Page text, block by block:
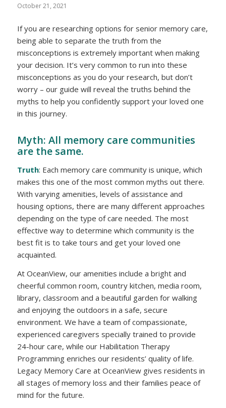
October 21, 2021
If you are researching options for senior memory care,
being able to separate the truth from the
misconceptions is extremely important when making
your decision. It’s very common to run into these
misconceptions as you do your research, but don’t
worry – our guide will reveal the truths behind the
myths to help you confidently support your loved one
in this journey.
Myth: All memory care communities
are the same.
Truth: Each memory care community is unique, which
makes this one of the most common myths out there.
With varying amenities, levels of assistance and
housing options, there are many different approaches
depending on the type of care needed. The most
effective way to determine which community is the
best fit is to take tours and get your loved one
acquainted.
At OceanView, our amenities include a bright and
cheerful common room, country kitchen, media room,
library, classroom and a beautiful garden for walking
and enjoying the outdoors in a safe, secure
environment. We have a team of compassionate,
experienced caregivers specially trained to provide
24-hour care, while our Habilitation Therapy
Programming enriches our residents’ quality of life.
Legacy Memory Care at OceanView gives residents in
all stages of memory loss and their families peace of
mind for the future.